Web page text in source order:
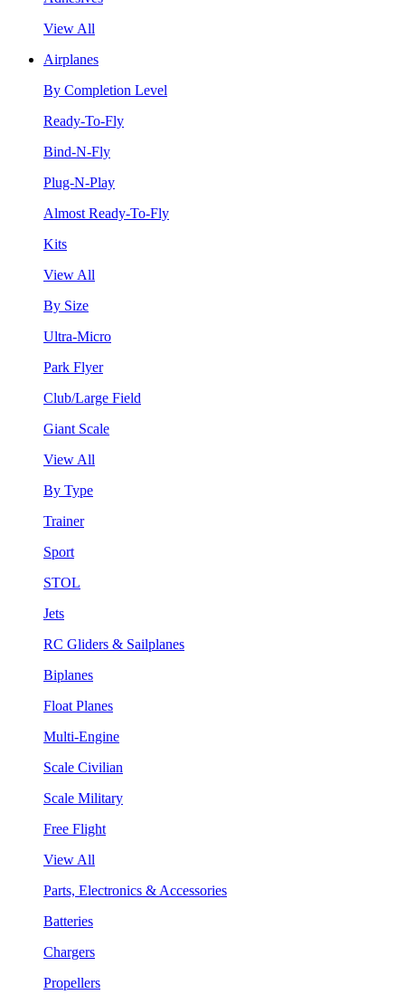
View All
Airplanes
By Completion Level
Ready-To-Fly
Bind-N-Fly
Plug-N-Play
Almost Ready-To-Fly
Kits
View All
By Size
Ultra-Micro
Park Flyer
Club/Large Field
Giant Scale
View All
By Type
Trainer
Sport
STOL
Jets
RC Gliders & Sailplanes
Biplanes
Float Planes
Multi-Engine
Scale Civilian
Scale Military
Free Flight
View All
Parts, Electronics & Accessories
Batteries
Chargers
Propellers